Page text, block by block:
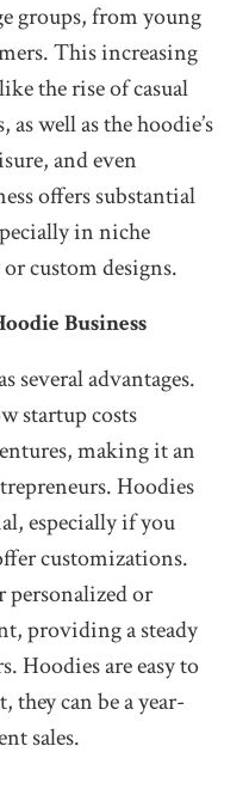
groups, from young
This increasing
the rise of casual
well as the hoodie’s
and even
offers substantial
in niche
custom designs.
Business
several advantages.
startup costs
making it an
Hoodies
especially if you
customizations.
or
providing a steady
Hoodies are easy to
they can be a year-
sales.